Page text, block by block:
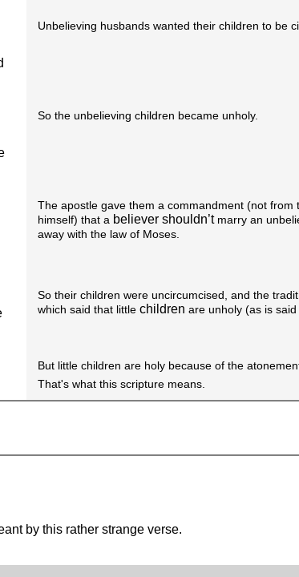
Unbelieving husbands wanted their children to be
So the unbelieving children became unholy.
The apostle gave them a commandment (not from
himself) that a believer shouldn’tmarry an
away with the law of Moses.
So their children were uncircumcised, and the
which said that littlechildren are unholy (as is said
But little children are holy because of the
That's what this scripture means.
by this rather strange verse.